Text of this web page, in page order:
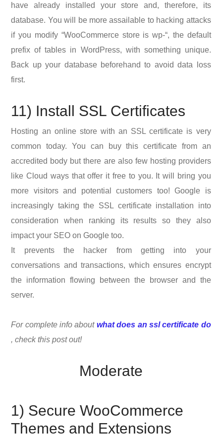
have already installed your store and, therefore, its
database. You will be more assailable to hacking attacks
if you modify “WooCommerce store is wp-“, the default
prefix of tables in WordPress, with something unique.
Back up your database beforehand to avoid data loss
first.
11) Install SSL Certificates
Hosting an online store with an SSL certificate is very
common today. You can buy this certificate from an
accredited body but there are also few hosting providers
like Cloud ways that offer it free to you. It will bring you
more visitors and potential customers too! Google is
increasingly taking the SSL certificate installation into
consideration when ranking its results so they also
impact your SEO on Google too.
It prevents the hacker from getting into your
conversations and transactions, which ensures encrypt
the information flowing between the browser and the
server.
For complete info about what does an ssl certificate do
, check this post out!
Moderate
1) Secure WooCommerce
Themes and Extensions